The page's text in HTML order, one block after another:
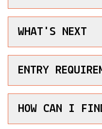
WHAT'S NEXT
ENTRY
HOW CAN I